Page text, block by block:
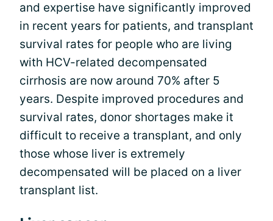
and expertise have significantly improved
in recent years for patients, and transplant
survival rates for people who are living
with HCV-related decompensated
cirrhosis are now around 70% after 5
years. Despite improved procedures and
survival rates, donor shortages make it
difficult to receive a transplant, and only
those whose liver is extremely
decompensated will be placed on a liver
transplant list.